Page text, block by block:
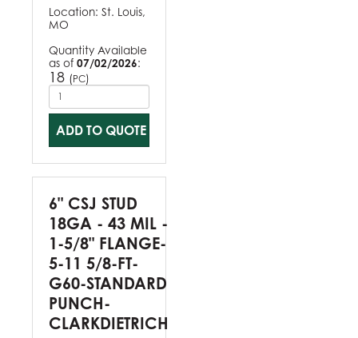
Location: St. Louis,
MO
Quantity Available
as of 07/02/2026:
18 (PC)
ADD TO QUOTE
6" CSJ STUD
18GA - 43 MIL -
1-5/8" FLANGE-
5-11 5/8-FT-
G60-STANDARD
PUNCH-
CLARKDIETRICH